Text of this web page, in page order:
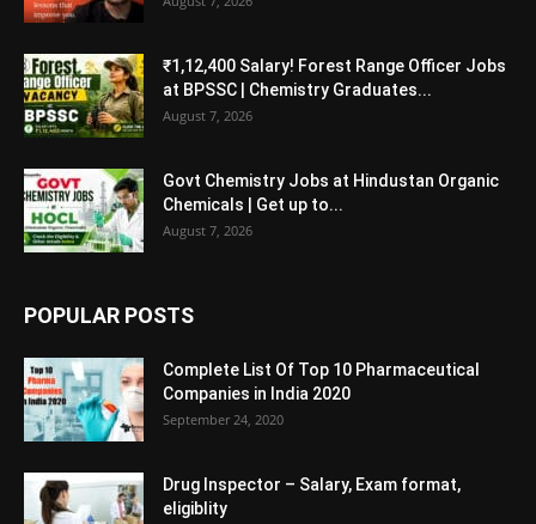
₹1,12,400 Salary! Forest Range Officer Jobs
at BPSSC | Chemistry Graduates...
August 7, 2026
Govt Chemistry Jobs at Hindustan Organic
Chemicals | Get up to...
August 7, 2026
POPULAR POSTS
Complete List Of Top 10 Pharmaceutical
Companies in India 2020
September 24, 2020
Drug Inspector – Salary, Exam format,
eligiblity